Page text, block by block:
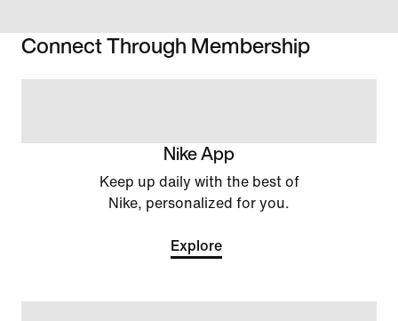
Connect Through Membership
Nike App
Keep up daily with the best of
Nike, personalized for you.
Explore